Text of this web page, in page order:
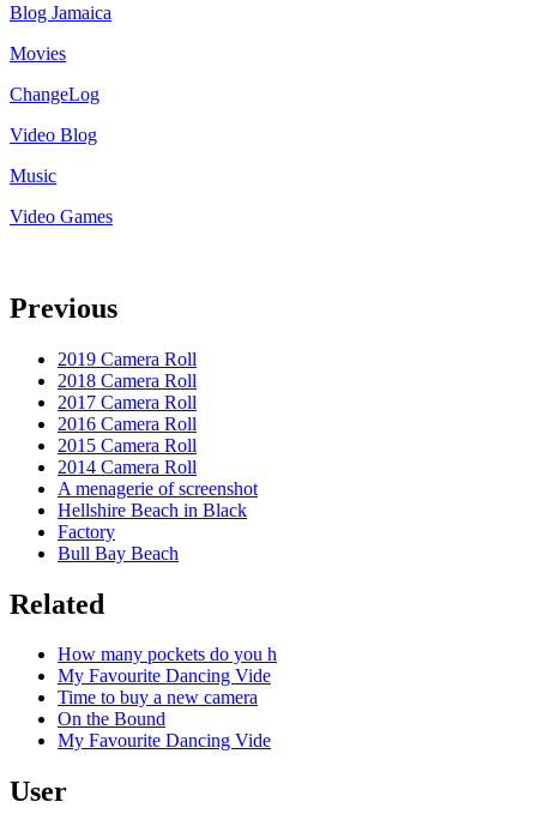
Blog Jamaica
Movies
ChangeLog
Video Blog
Music
Video Games
Previous
2019 Camera Roll
2018 Camera Roll
2017 Camera Roll
2016 Camera Roll
2015 Camera Roll
2014 Camera Roll
A menagerie of screenshot
Hellshire Beach in Black
Factory
Bull Bay Beach
Related
How many pockets do you h
My Favourite Dancing Vide
Time to buy a new camera
On the Bound
My Favourite Dancing Vide
User